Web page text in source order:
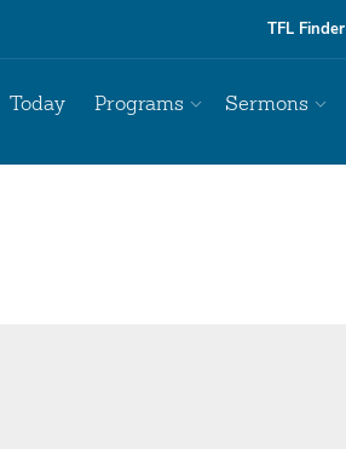
TFL Finder
Today Programs Sermons